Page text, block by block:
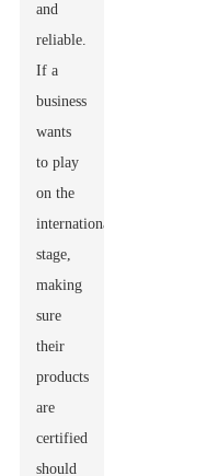
and
reliable.
If a
business
wants
to play
on the
international
stage,
making
sure
their
products
are
certified
should